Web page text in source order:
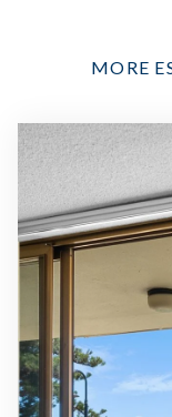
MORE